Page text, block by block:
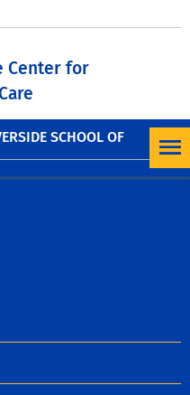
SCHOOL OF
Center for
according to your